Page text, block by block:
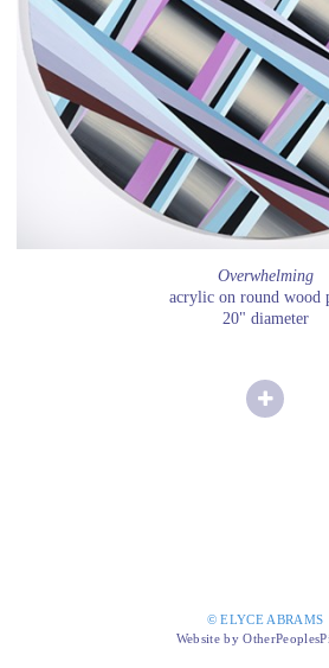
Overwhelming
acrylic on round wood
20" diameter
© ELYCE ABRAMS
Website by